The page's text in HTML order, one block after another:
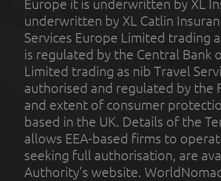
Europe it is underwritten by XL
underwritten by XL Catlin
Services Europe Limited trading
is regulated by the Central Bank
Limited trading as nib Travel
authorised and regulated by the
and extent of consumer
based in the UK. Details of the
allows EEA-based firms to
seeking full authorisation, are
Authority’s website.